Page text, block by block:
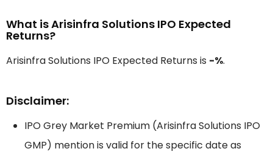
What is Arisinfra Solutions IPO Expected
Returns?
Arisinfra Solutions IPO Expected Returns is -%.
Disclaimer:
IPO Grey Market Premium (Arisinfra Solutions IPO
GMP) mention is valid for the specific date as